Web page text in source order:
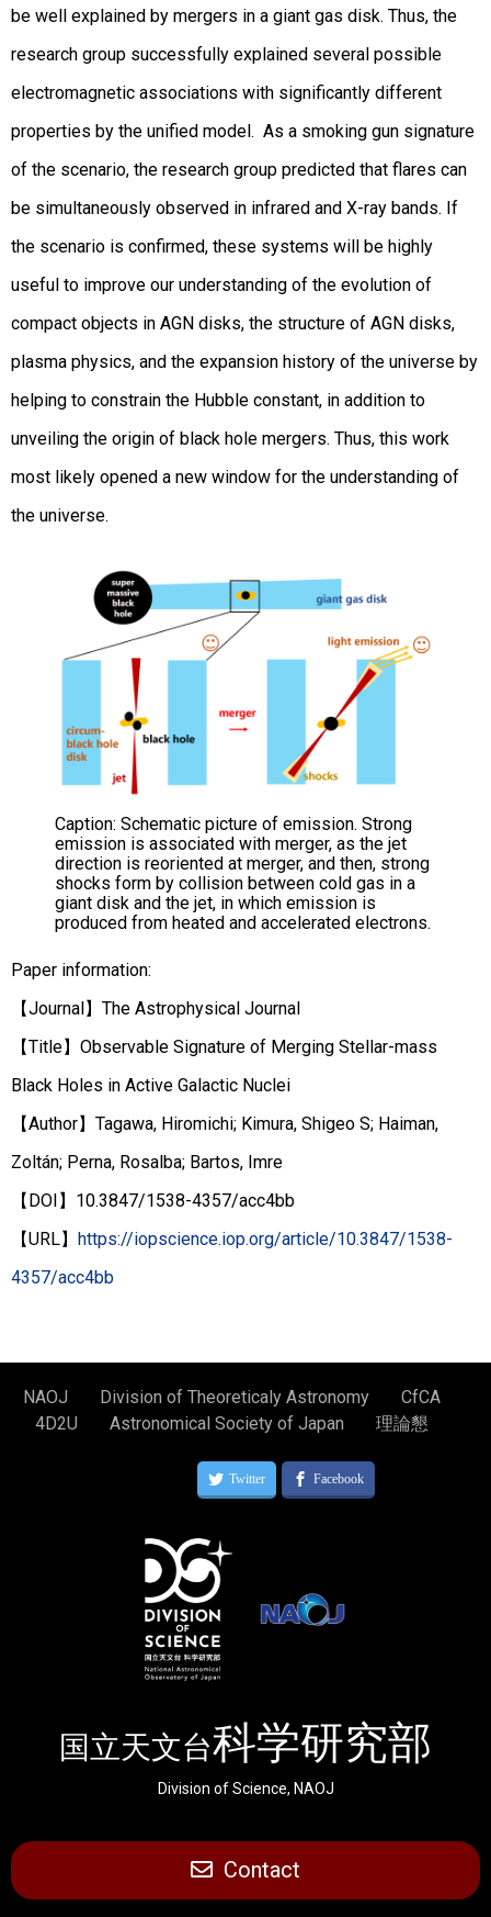
be well explained by mergers in a giant gas disk. Thus, the
research group successfully explained several possible
electromagnetic associations with significantly different
properties by the unified model. As a smoking gun signature
of the scenario, the research group predicted that flares can
be simultaneously observed in infrared and X-ray bands. If
the scenario is confirmed, these systems will be highly
useful to improve our understanding of the evolution of
compact objects in AGN disks, the structure of AGN disks,
plasma physics, and the expansion history of the universe by
helping to constrain the Hubble constant, in addition to
unveiling the origin of black hole mergers. Thus, this work
most likely opened a new window for the understanding of
the universe.
Caption: Schematic picture of emission. Strong
emission is associated with merger, as the jet
direction is reoriented at merger, and then, strong
shocks form by collision between cold gas in a
giant disk and the jet, in which emission is
produced from heated and accelerated electrons.
Paper information:
【Journal】The Astrophysical Journal
【Title】Observable Signature of Merging Stellar-mass
Black Holes in Active Galactic Nuclei
【Author】Tagawa, Hiromichi; Kimura, Shigeo S; Haiman,
Zoltán; Perna, Rosalba; Bartos, Imre
【DOI】10.3847/1538-4357/acc4bb
【URL】
https://iopscience.iop.org/article/10.3847/1538-
4357/acc4bb
NAOJ Division of Theoreticaly Astronomy
CfCA
4D2U
Astronomical Society of Japan 理論懇
国立天文台科学研究部
Division of Science, NAOJ
Contact